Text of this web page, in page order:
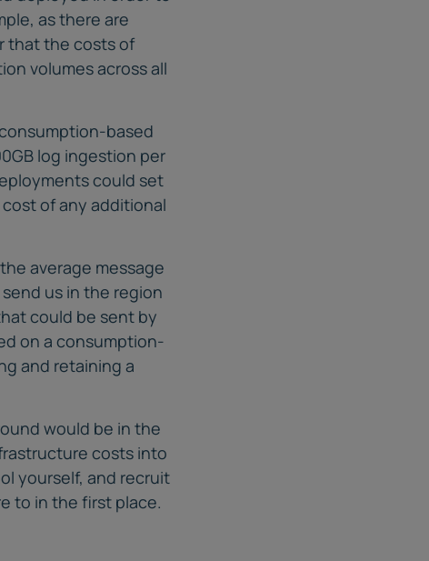
as there are
that the costs of
volumes across all
based
log ingestion per
could set
of any additional
average message
us in the region
could be sent by
on a consumption-
and retaining a
would be in the
costs into
yourself, and recruit
to in the first place.